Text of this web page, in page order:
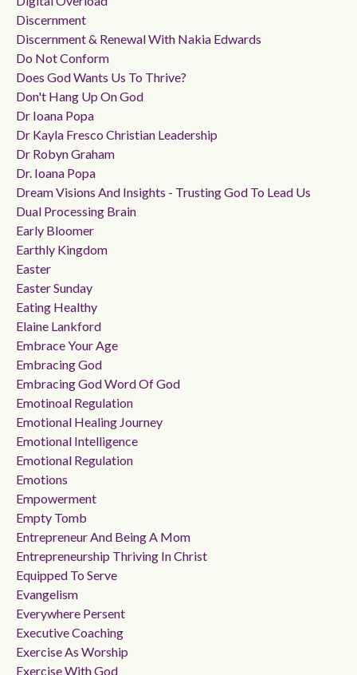
Discernment
Discernment & Renewal With Nakia Edwards
Do Not Conform
Does God Wants Us To Thrive?
Don't Hang Up On God
Dr Ioana Popa
Dr Kayla Fresco Christian Leadership
Dr Robyn Graham
Dr. Ioana Popa
Dream Visions And Insights - Trusting God To Lead Us
Dual Processing Brain
Early Bloomer
Earthly Kingdom
Easter
Easter Sunday
Eating Healthy
Elaine Lankford
Embrace Your Age
Embracing God
Embracing God Word Of God
Emotinoal Regulation
Emotional Healing Journey
Emotional Intelligence
Emotional Regulation
Emotions
Empowerment
Empty Tomb
Entrepreneur And Being A Mom
Entrepreneurship Thriving In Christ
Equipped To Serve
Evangelism
Everywhere Persent
Executive Coaching
Exercise As Worship
Exercise With God